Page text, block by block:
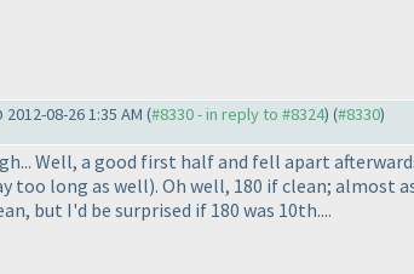
2012-08-26 1:35 AM (#8330 - in reply to #8324) (#8330)
Well, a good first half and fell apart
too long as well). Oh well, 180 if clean; almost
but I'd be surprised if 180 was 10th....